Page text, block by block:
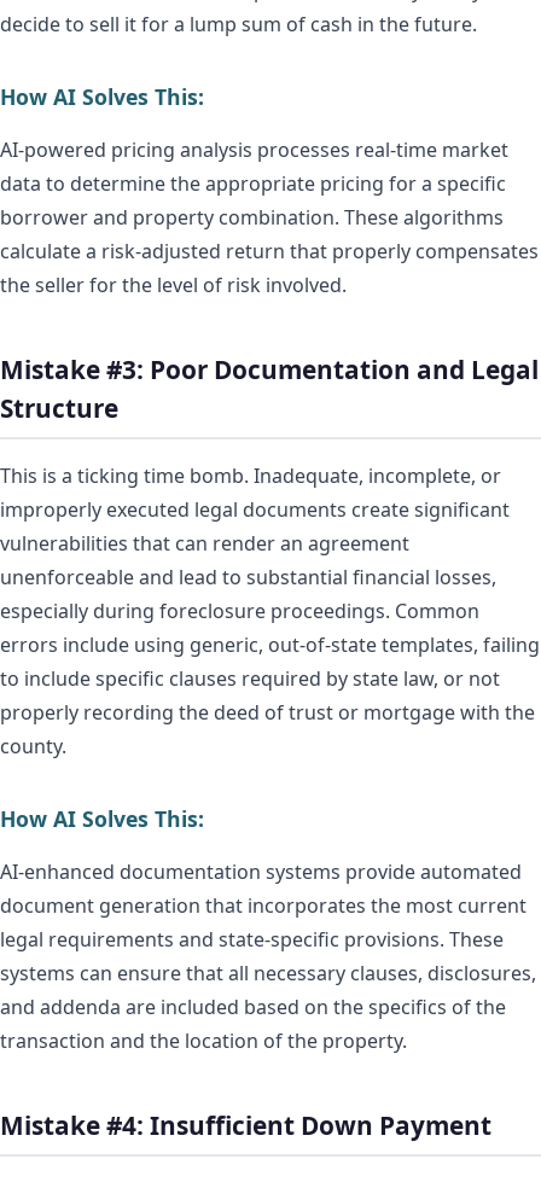
decide to sell it for a lump sum of cash in the future.
How AI Solves This:
AI-powered pricing analysis processes real-time market
data to determine the appropriate pricing for a specific
borrower and property combination. These algorithms
calculate a risk-adjusted return that properly compensates
the seller for the level of risk involved.
Mistake #3: Poor Documentation and Legal
Structure
This is a ticking time bomb. Inadequate, incomplete, or
improperly executed legal documents create significant
vulnerabilities that can render an agreement
unenforceable and lead to substantial financial losses,
especially during foreclosure proceedings. Common
errors include using generic, out-of-state templates, failing
to include specific clauses required by state law, or not
properly recording the deed of trust or mortgage with the
county.
How AI Solves This:
AI-enhanced documentation systems provide automated
document generation that incorporates the most current
legal requirements and state-specific provisions. These
systems can ensure that all necessary clauses, disclosures,
and addenda are included based on the specifics of the
transaction and the location of the property.
Mistake #4: Insufficient Down Payment